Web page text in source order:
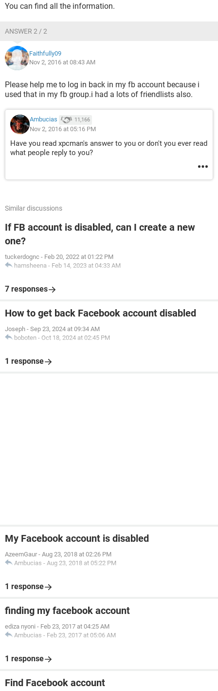
You can find all the information.
ANSWER 2 / 2
Faithfully09
Nov 2, 2016 at 08:43 AM
Please help me to log in back in my fb account because i
used that in my fb group.i had a lots of friendlists also.
Ambucias 11,166
Nov 2, 2016 at 05:16 PM
Have you read xpcman's answer to you or don't you ever read
what people reply to you?
Similar discussions
If FB account is disabled, can I create a new
one?
tuckerdognc - Feb 20, 2022 at 01:22 PM
hamsheena - Feb 14, 2023 at 04:33 AM
7 responses
How to get back Facebook account disabled
Joseph - Sep 23, 2024 at 09:34 AM
boboten - Oct 18, 2024 at 02:45 PM
1 response
My Facebook account is disabled
AzeemGaur - Aug 23, 2018 at 02:26 PM
Ambucias - Aug 23, 2018 at 05:22 PM
1 response
finding my facebook account
ediza nyoni - Feb 23, 2017 at 04:25 AM
Ambucias - Feb 23, 2017 at 05:06 AM
1 response
Find Facebook account